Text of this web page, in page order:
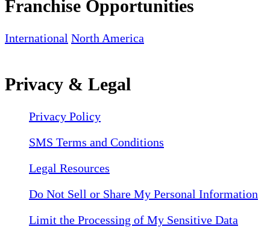
Franchise Opportunities
International North America
Privacy & Legal
Privacy Policy
SMS Terms and Conditions
Legal Resources
Do Not Sell or Share My Personal Information
Limit the Processing of My Sensitive Data